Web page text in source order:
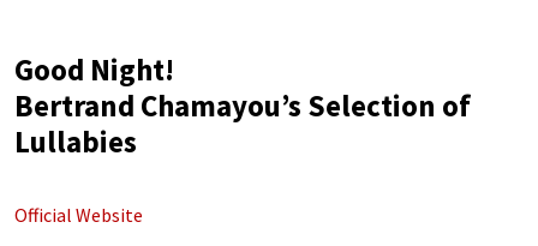
Good Night!
Bertrand Chamayou’s Selection of
Lullabies
Official Website